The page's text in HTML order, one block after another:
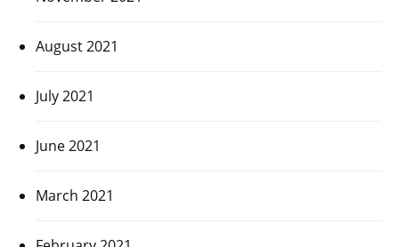
August 2021
July 2021
June 2021
March 2021